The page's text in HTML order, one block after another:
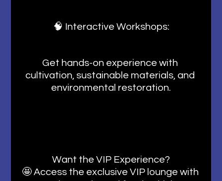
🧠 Interactive Workshops:
Get hands-on experience with
cultivation, sustainable materials, and
environmental restoration.
Want the VIP Experience?
🤩 Access the exclusive VIP lounge with